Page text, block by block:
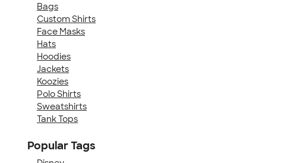
Bags
Custom Shirts
Face Masks
Hats
Hoodies
Jackets
Koozies
Polo Shirts
Sweatshirts
Tank Tops
Popular Tags